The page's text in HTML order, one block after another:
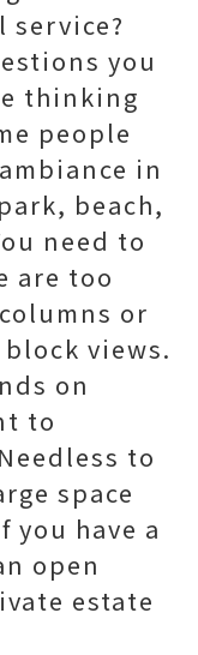
you
thinking
people
in
beach,
need to
are too
or
views.
on
to
to
space
you have a
open
estate